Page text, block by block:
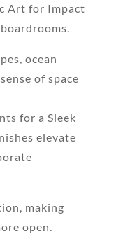
Art for Impact
ocean
of space
for a Sleek
elevate
making
open.